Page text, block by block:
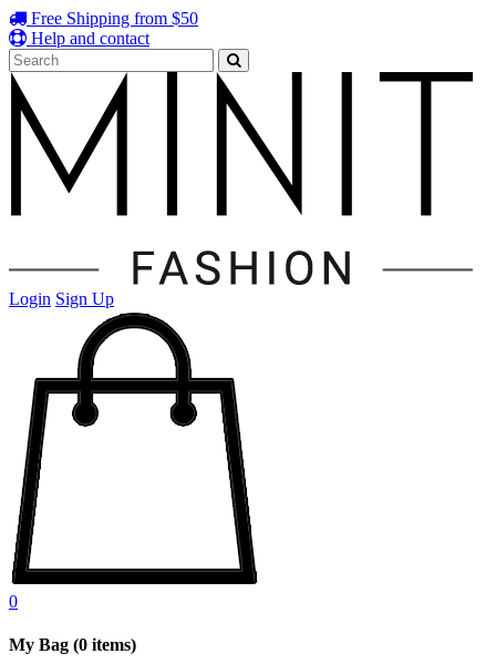
Free Shipping from $50
Help and contact
Login Sign Up
0
My Bag (0 items)